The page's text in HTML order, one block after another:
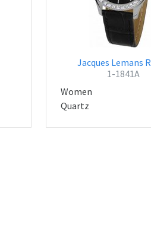
Jacques Lemans
1-1841A
Women
Quartz